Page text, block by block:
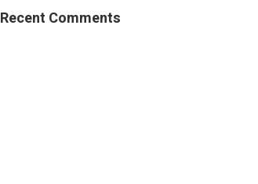
Recent Comments